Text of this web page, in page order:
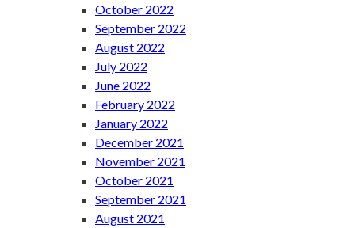
October 2022
September 2022
August 2022
July 2022
June 2022
February 2022
January 2022
December 2021
November 2021
October 2021
September 2021
August 2021